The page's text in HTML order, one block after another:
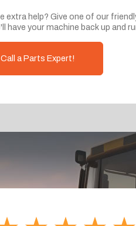
extra help? Give one of our
have your machine back up and
Call a Parts Expert!